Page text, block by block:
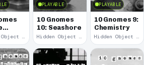
Hidden Object · 2008
PLAYABLE
10 Gnomes
10: Seashore
Hidden Object · 2008
PLAYABLE
10 Gnomes 9:
Chemistry
Hidden Object · 2008